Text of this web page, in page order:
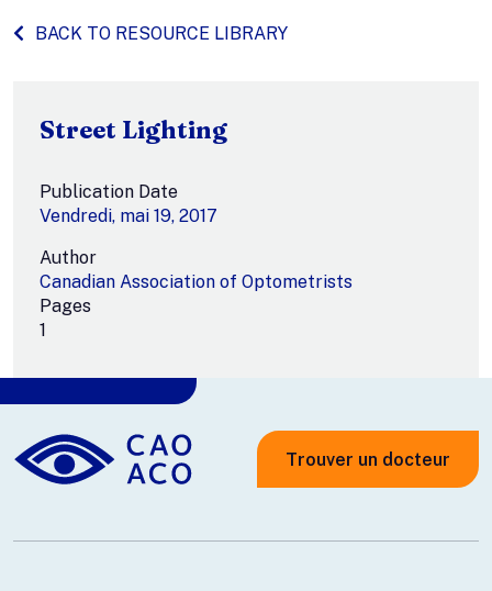
BACK TO RESOURCE LIBRARY
Street Lighting
Publication Date
Vendredi, mai 19, 2017
Author
Canadian Association of Optometrists
Pages
1
Trouver un docteur